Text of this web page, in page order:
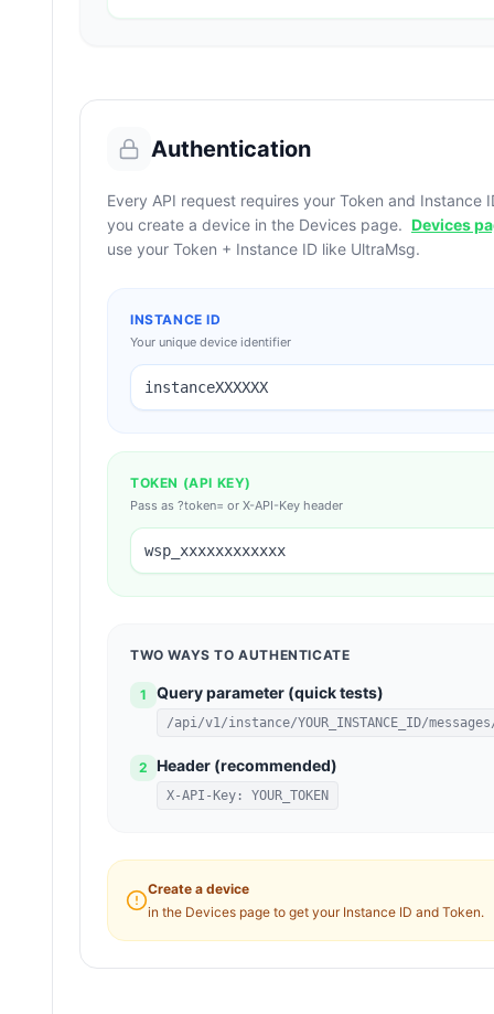
Authentication
Every API request requires your Token and Instance
you create a device in the Devices page. Devices
use your Token + Instance ID like UltraMsg.
INSTANCE ID
Your unique device identifier
instanceXXXXXX
TOKEN (API KEY)
Pass as ?token= or X-API-Key header
wsp_xxxxxxxxxxxx
TWO WAYS TO AUTHENTICATE
1 Query parameter (quick tests)
/api/v1/instance/YOUR_INSTANCE_ID/
2 Header (recommended)
X-API-Key: YOUR_TOKEN
Create a device
in the Devices page to get your Instance ID and Token.